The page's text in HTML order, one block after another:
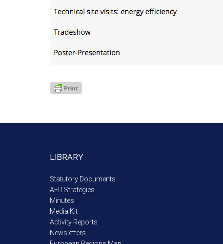
LIBRARY
Statutory Documents
AER Strategies
Minutes
Media Kit
Activity Reports
Newsletters